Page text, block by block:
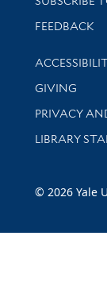
Stay
FEEDBACK
Library
GIVING
PRIVACY
LIBRARY
© 2026 Yale